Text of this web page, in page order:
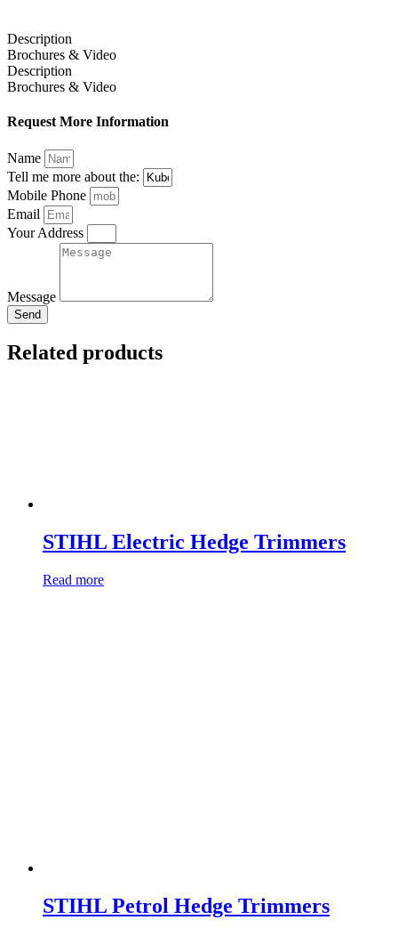
Description
Brochures & Video
Description
Brochures & Video
Request More Information
Name
Tell me more about the:
Mobile Phone
Email
Your Address
Message
Send
Related products
STIHL Electric Hedge Trimmers
Read more
STIHL Petrol Hedge Trimmers